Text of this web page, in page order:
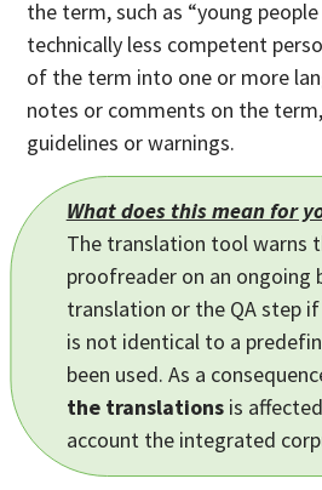
the term, such as “young
technically less competent
of the term into one or more
notes or comments on the
guidelines or warnings.
What does this mean for
The translation tool warns
proofreader on an ongoing
translation or the QA step
is not identical to a
been used. As a
the translationsis
account the integrated